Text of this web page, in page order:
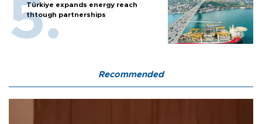
Türkiye expands energy reach
thtough partnerships
Recommended